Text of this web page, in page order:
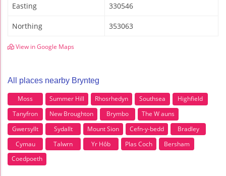
Easting 330546
Northing 353063
View in Google Maps
All places nearby Brynteg
Moss Summer Hill Rhosrhedyn Southsea
Highfield
Tanyfron
New Broughton Brymbo
The W auns
Gwersyllt
Sydallt Mount Sion Cefn-y-bedd
Bradley
Cymau
Talwrn Yr Hôb Plas Coch
Bersham
Coedpoeth